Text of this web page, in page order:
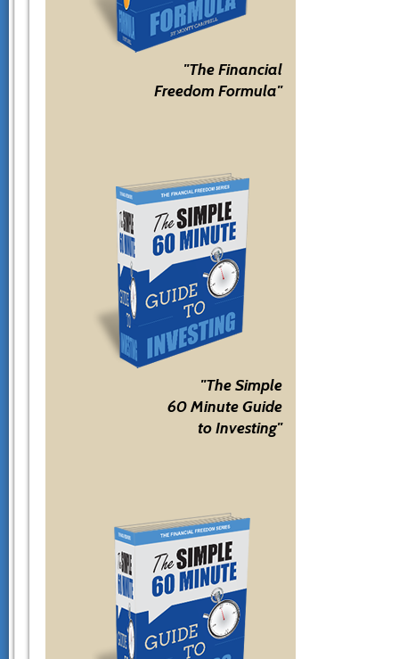
"The Financial
Freedom Formula"
"The Simple
60 Minute Guide
to Investing"